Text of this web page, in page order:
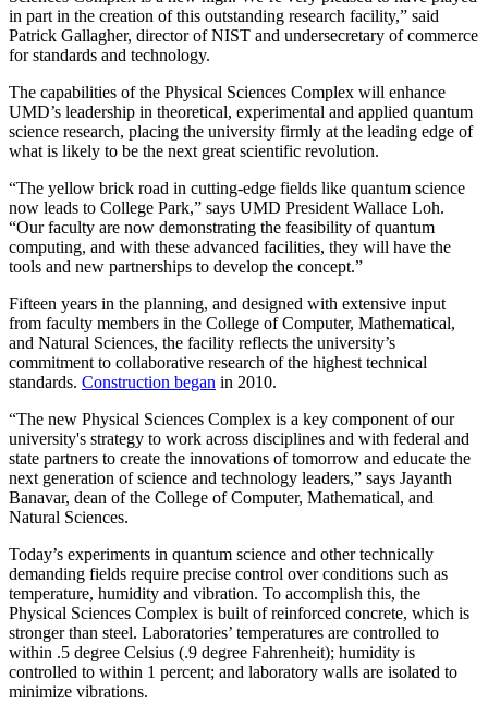
in part in the creation of this outstanding research facility,” said
Patrick Gallagher, director of NIST and undersecretary of commerce
for standards and technology.
The capabilities of the Physical Sciences Complex will enhance
UMD’s leadership in theoretical, experimental and applied quantum
science research, placing the university firmly at the leading edge of
what is likely to be the next great scientific revolution.
“The yellow brick road in cutting-edge fields like quantum science
now leads to College Park,” says UMD President Wallace Loh.
“Our faculty are now demonstrating the feasibility of quantum
computing, and with these advanced facilities, they will have the
tools and new partnerships to develop the concept.”
Fifteen years in the planning, and designed with extensive input
from faculty members in the College of Computer, Mathematical,
and Natural Sciences, the facility reflects the university’s
commitment to collaborative research of the highest technical
standards. Construction began in 2010.
“The new Physical Sciences Complex is a key component of our
university's strategy to work across disciplines and with federal and
state partners to create the innovations of tomorrow and educate the
next generation of science and technology leaders,” says Jayanth
Banavar, dean of the College of Computer, Mathematical, and
Natural Sciences.
Today’s experiments in quantum science and other technically
demanding fields require precise control over conditions such as
temperature, humidity and vibration. To accomplish this, the
Physical Sciences Complex is built of reinforced concrete, which is
stronger than steel. Laboratories’ temperatures are controlled to
within .5 degree Celsius (.9 degree Fahrenheit); humidity is
controlled to within 1 percent; and laboratory walls are isolated to
minimize vibrations.